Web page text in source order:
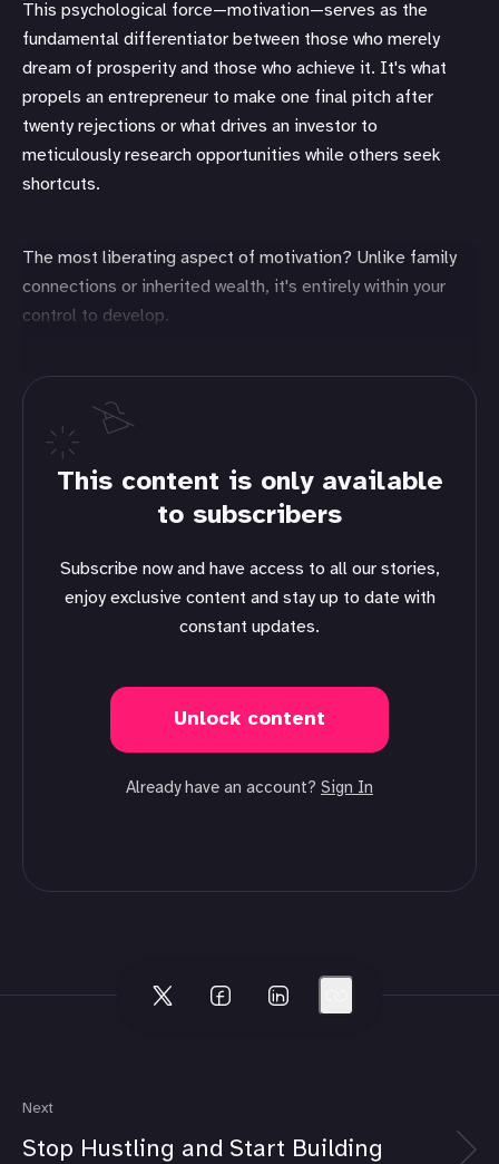
This psychological force—motivation—serves as the
fundamental differentiator between those who merely
dream of prosperity and those who achieve it. It's what
propels an entrepreneur to make one final pitch after
twenty rejections or what drives an investor to
meticulously research opportunities while others seek
shortcuts.
The most liberating aspect of motivation? Unlike family
connections or inherited wealth, it's entirely within your
control to develop.
This content is only available
to subscribers
Subscribe now and have access to all our stories,
enjoy exclusive content and stay up to date with
constant updates.
Unlock content
Already have an account? Sign In
Next
Stop Hustling and Start Building